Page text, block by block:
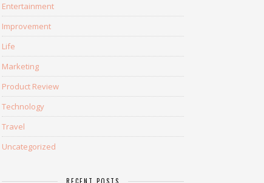
Entertainment
Improvement
Life
Marketing
Product Review
Technology
Travel
Uncategorized